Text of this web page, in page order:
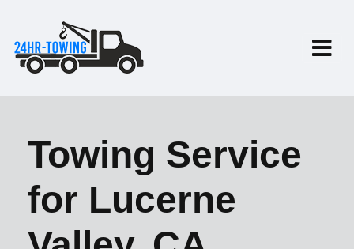
Towing Service
for Lucerne